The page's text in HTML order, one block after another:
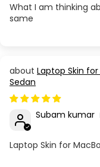
What I am thinking
same
Laptop Skin
Sedan
Subam kumar
Laptop Skin for